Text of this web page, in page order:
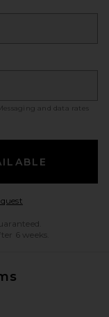
Messaging and data rates
Opens in a modal
6 weeks.